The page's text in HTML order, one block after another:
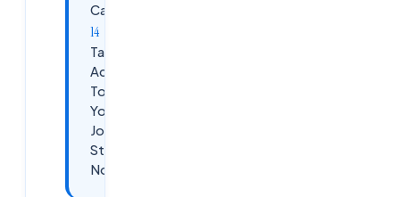
Career
Take
Action
Today:
Your
Journey
Starts
Now